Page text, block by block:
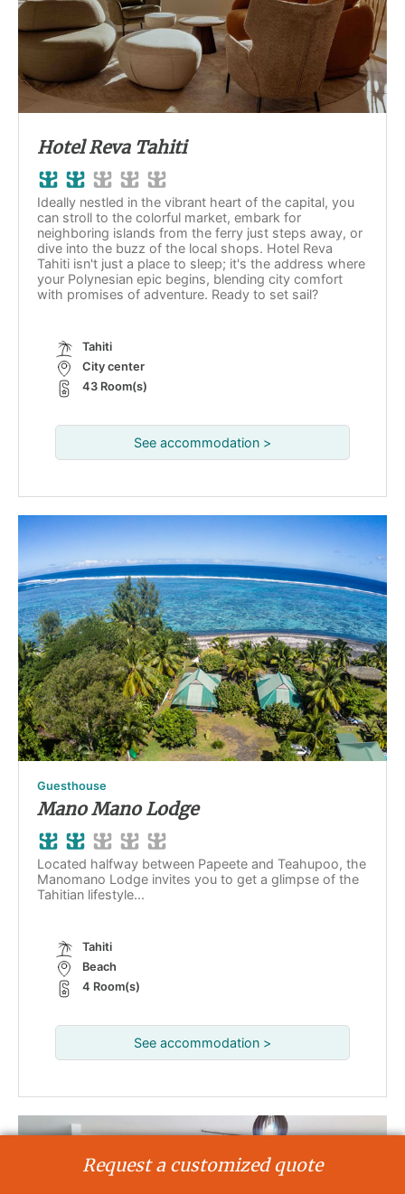
Hotel Reva Tahiti
Ideally nestled in the vibrant heart of the capital, you
can stroll to the colorful market, embark for
neighboring islands from the ferry just steps away, or
dive into the buzz of the local shops. Hotel Reva
Tahiti isn't just a place to sleep; it's the address where
your Polynesian epic begins, blending city comfort
with promises of adventure. Ready to set sail?
Tahiti
City center
43 Room(s)
See accommodation >
Guesthouse
Mano Mano Lodge
Located halfway between Papeete and Teahupoo, the
Manomano Lodge invites you to get a glimpse of the
Tahitian lifestyle...
Tahiti
Beach
4 Room(s)
See accommodation >
Request a customized quote